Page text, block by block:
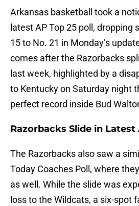
Arkansas basketball took a
latest AP Top 25 poll, dropping
15 to No. 21 in Monday’s
comes after the Razorbacks
last week, highlighted by a
to Kentucky on Saturday night
perfect record inside Bud
Razorbacks Slide in Latest
The Razorbacks also saw a
Today Coaches Poll, where
as well. While the slide was
loss to the Wildcats, a six-spot